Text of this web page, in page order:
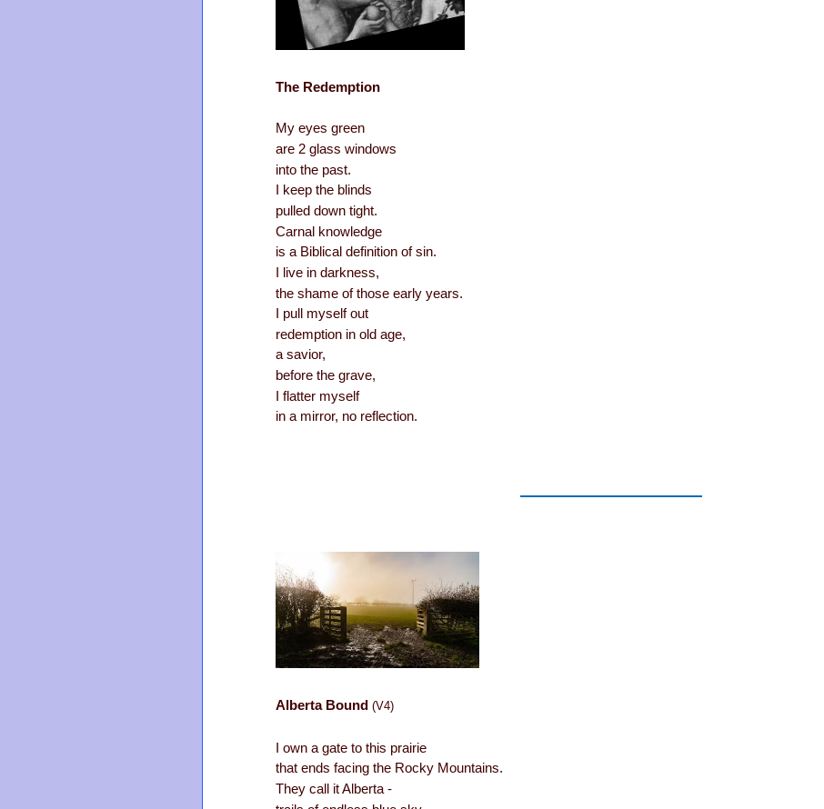
The Redemption
My eyes green
are 2 glass windows
into the past.
I keep the blinds
pulled down tight.
Carnal knowledge
is a Biblical definition of sin.
I live in darkness,
the shame of those early years.
I pull myself out
redemption in old age,
a savior,
before the grave,
I flatter myself
in a mirror, no reflection.
Alberta Bound (V4)
I own a gate to this prairie
that ends facing the Rocky Mountains.
They call it Alberta -